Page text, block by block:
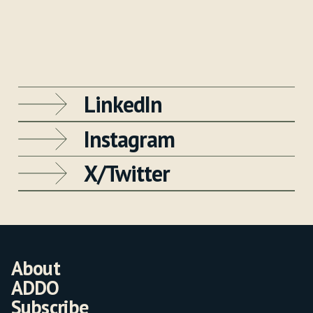
LinkedIn
Instagram
X/Twitter
About
ADDO
Subscribe